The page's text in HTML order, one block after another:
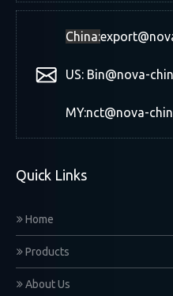
China:
US: Bin@nova-
MY:nct@nova-
Quick Links
Home
Products
About Us